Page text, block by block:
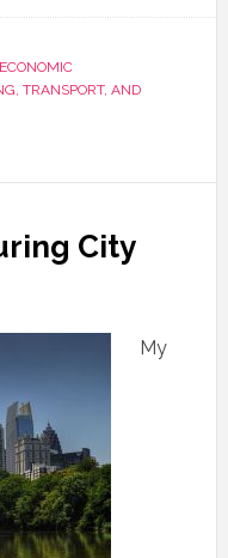
TRANSPORT, AND
City
My